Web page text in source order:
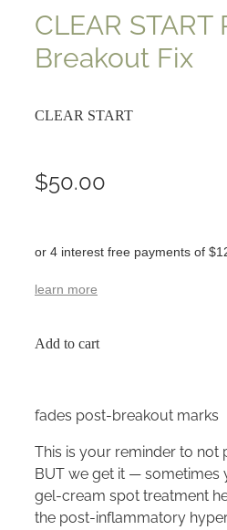
CLEAR START
Breakout Fix
CLEAR START
$50.00
or 4 interest free payments of
learn more
Add to cart
fades post-breakout marks
This is your reminder to not
BUT we get it — sometimes
gel-cream spot treatment
the post-inflammatory